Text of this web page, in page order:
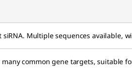
Multiple sequences available,
many common gene targets,